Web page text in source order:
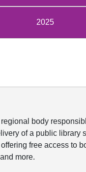
2025
body
of a public library
free access to
more.